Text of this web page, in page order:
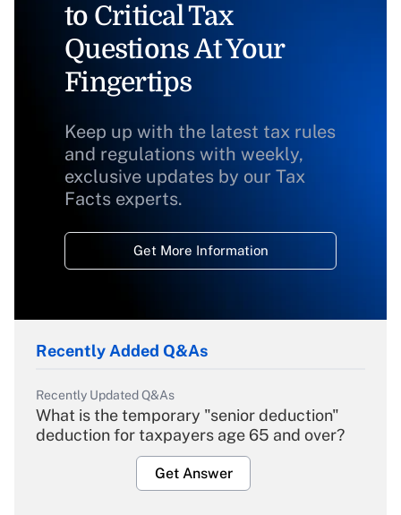
to Critical Tax
Questions At Your
Fingertips
Keep up with the latest tax rules
and regulations with weekly,
exclusive updates by our Tax
Facts experts.
Get More Information
Recently Added Q&As
Recently Updated Q&As
What is the temporary "senior deduction"
deduction for taxpayers age 65 and over?
Get Answer